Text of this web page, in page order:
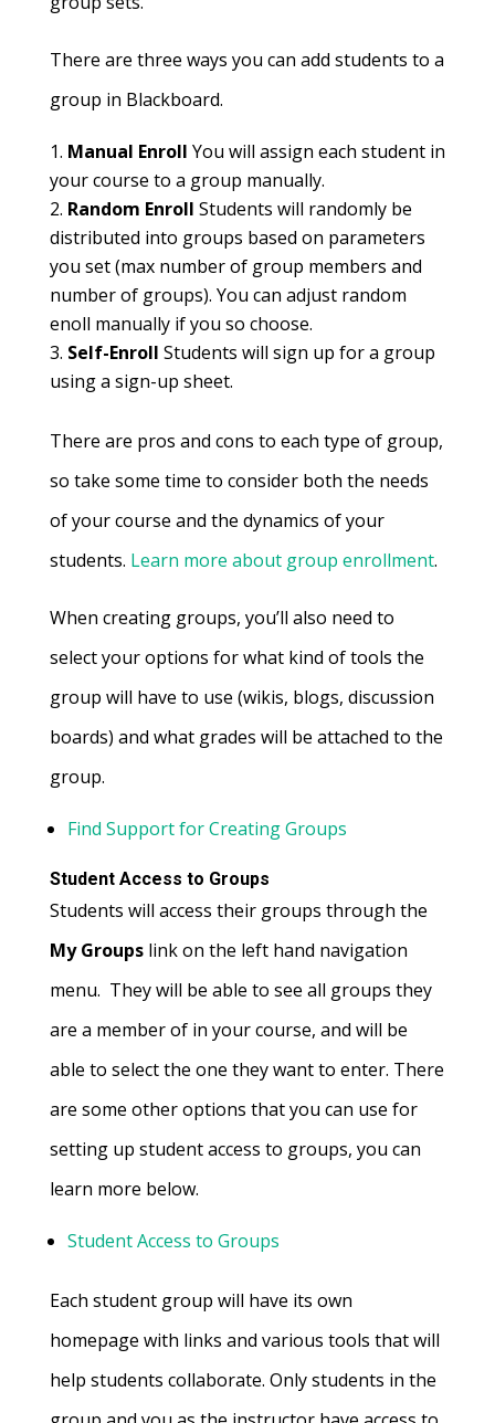
There are three ways you can add students to a
group in Blackboard.
Manual Enroll You will assign each student in
your course to a group manually.
Random Enroll Students will randomly be
distributed into groups based on parameters
you set (max number of group members and
number of groups). You can adjust random
enoll manually if you so choose.
Self-Enroll Students will sign up for a group
using a sign-up sheet.
There are pros and cons to each type of group,
so take some time to consider both the needs
of your course and the dynamics of your
students. Learn more about group enrollment.
When creating groups, you’ll also need to
select your options for what kind of tools the
group will have to use (wikis, blogs, discussion
boards) and what grades will be attached to the
group.
Find Support for Creating Groups
Student Access to Groups
Students will access their groups through the
My Groupslink on the left hand navigation
menu. They will be able to see all groups they
are a member of in your course, and will be
able to select the one they want to enter. There
are some other options that you can use for
setting up student access to groups, you can
learn more below.
Student Access to Groups
Each student group will have its own
homepage with links and various tools that will
help students collaborate. Only students in the